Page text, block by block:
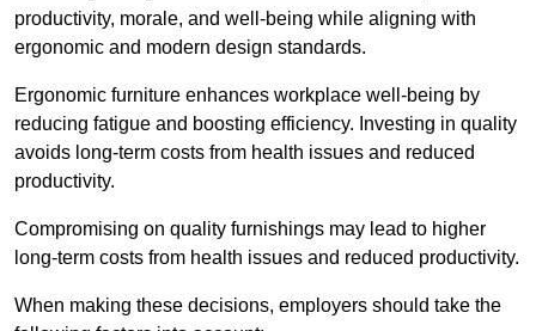
productivity, morale, and well-being while aligning with
ergonomic and modern design standards.
Ergonomic furniture enhances workplace well-being by
reducing fatigue and boosting efficiency. Investing in quality
avoids long-term costs from health issues and reduced
productivity.
Compromising on quality furnishings may lead to higher
long-term costs from health issues and reduced productivity.
When making these decisions, employers should take the